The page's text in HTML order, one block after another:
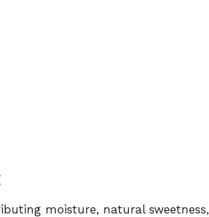
moisture, natural sweetness,